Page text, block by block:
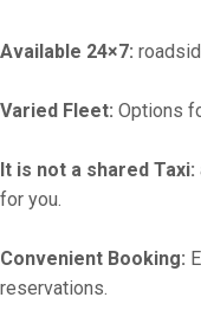
Available 24×7:
Varied Fleet: Options
It is not a shared Taxi:
for you.
Convenient Booking:
reservations.